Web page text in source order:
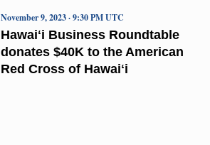
Hawaiʻi Business Roundtable
donates $40K to the American
Red Cross of Hawaiʻi
November 9, 2023 · 9:30 PM UTC